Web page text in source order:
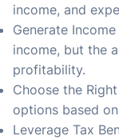
income, and
Generate
income, but the
profitability.
Choose the
options based
Leverage Tax